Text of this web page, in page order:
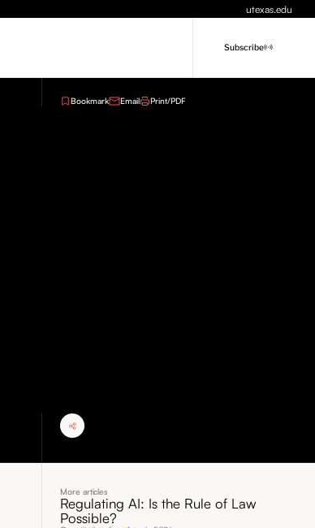
utexas.edu
Subscribe
Bookmark Email Print/PDF
More articles
Regulating AI: Is the Rule of Law
Possible?